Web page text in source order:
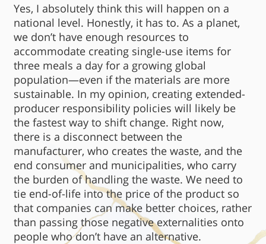
Yes, I absolutely think this will happen on a
national level. Honestly, it has to. As a planet,
we don’t have enough resources to
accommodate creating single-use items for
three meals a day for a growing global
population—even if the materials are more
sustainable. In my opinion, creating extended-
producer responsibility policies will likely be
the fastest way to shift change. Right now,
there is a disconnect between the
manufacturer, who creates the waste, and the
end consumer and municipalities, who carry
the burden of handling the waste. We need to
tie end-of-life into the price of the product so
that companies can make better choices, rather
than passing those negative externalities onto
people who don’t have an alternative.